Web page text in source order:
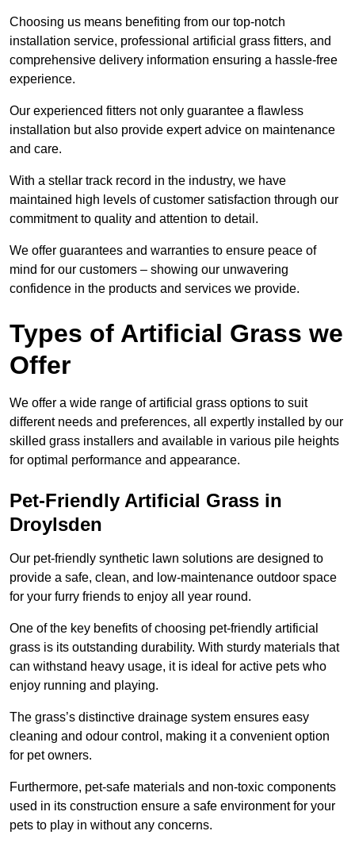
Choosing us means benefiting from our top-notch
installation service, professional artificial grass fitters, and
comprehensive delivery information ensuring a hassle-free
experience.
Our experienced fitters not only guarantee a flawless
installation but also provide expert advice on maintenance
and care.
With a stellar track record in the industry, we have
maintained high levels of customer satisfaction through our
commitment to quality and attention to detail.
We offer guarantees and warranties to ensure peace of
mind for our customers – showing our unwavering
confidence in the products and services we provide.
Types of Artificial Grass we
Offer
We offer a wide range of artificial grass options to suit
different needs and preferences, all expertly installed by our
skilled grass installers and available in various pile heights
for optimal performance and appearance.
Pet-Friendly Artificial Grass in
Droylsden
Our pet-friendly synthetic lawn solutions are designed to
provide a safe, clean, and low-maintenance outdoor space
for your furry friends to enjoy all year round.
One of the key benefits of choosing pet-friendly artificial
grass is its outstanding durability. With sturdy materials that
can withstand heavy usage, it is ideal for active pets who
enjoy running and playing.
The grass’s distinctive drainage system ensures easy
cleaning and odour control, making it a convenient option
for pet owners.
Furthermore, pet-safe materials and non-toxic components
used in its construction ensure a safe environment for your
pets to play in without any concerns.